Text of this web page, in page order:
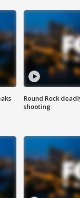
Round Rock
shooting